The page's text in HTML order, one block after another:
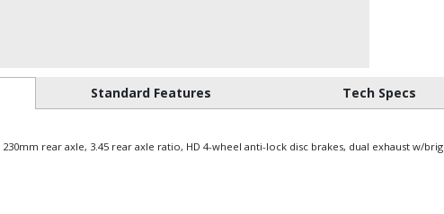
Standard Features Tech Specs
230mm rear axle, 3.45 rear axle ratio, HD 4-wheel anti-lock disc brakes, dual exhaust w/